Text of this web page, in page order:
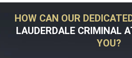
HOW CAN OUR
LAUDERDALE CRIMINAL
YOU?